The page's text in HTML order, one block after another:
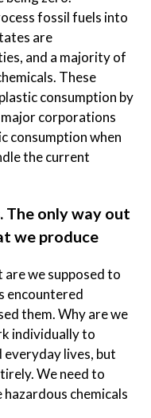
fossil fuels into
are
and a majority of
These
consumption by
corporations
consumption when
the current
The only way out
we produce
are we supposed to
encountered
them. Why are we
individually to
everyday lives, but
We need to
chemicals